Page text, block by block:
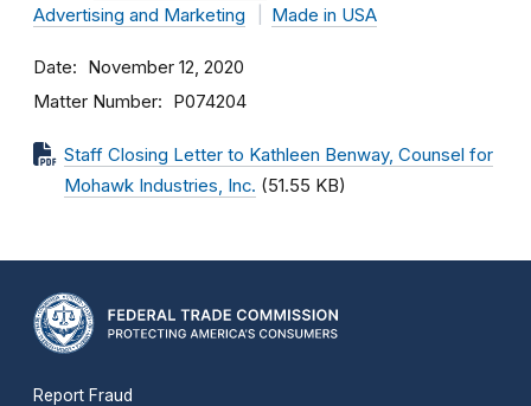
Advertising and Marketing
Made in USA
Date November 12, 2020
Matter Number P074204
Staff Closing Letter to Kathleen Benway, Counsel for
Mohawk Industries, Inc. (51.55 KB)
Report Fraud